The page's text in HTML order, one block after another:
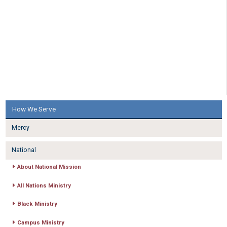
How We Serve
Mercy
National
About National Mission
All Nations Ministry
Black Ministry
Campus Ministry